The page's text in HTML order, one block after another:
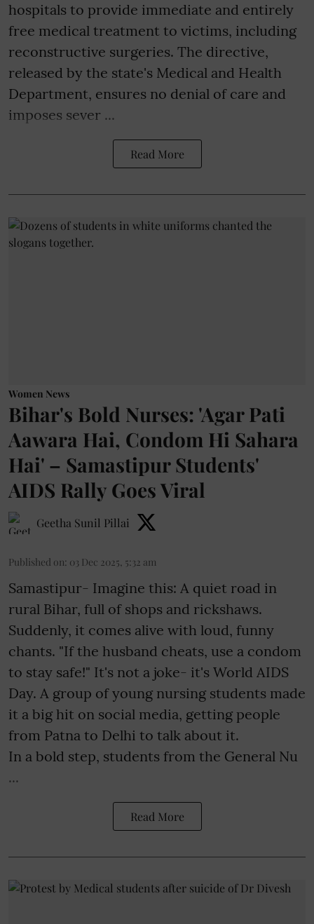
hospitals to provide immediate and entirely
free medical treatment to victims, including
reconstructive surgeries. The directive,
released by the state's Medical and Health
Department, ensures no denial of care and
imposes sever ...
Read More
Women News
Bihar's Bold Nurses: 'Agar Pati
Aawara Hai, Condom Hi Sahara
Hai' – Samastipur Students'
AIDS Rally Goes Viral
Geetha Sunil Pillai
Published on: 03 Dec 2025, 5:32 am
Samastipur- Imagine this: A quiet road in
rural Bihar, full of shops and rickshaws.
Suddenly, it comes alive with loud, funny
chants. "If the husband cheats, use a condom
to stay safe!" It's not a joke- it's World AIDS
Day. A group of young nursing students made
it a big hit on social media, getting people
from Patna to Delhi to talk about it.
In a bold step, students from the General Nu
...
Read More